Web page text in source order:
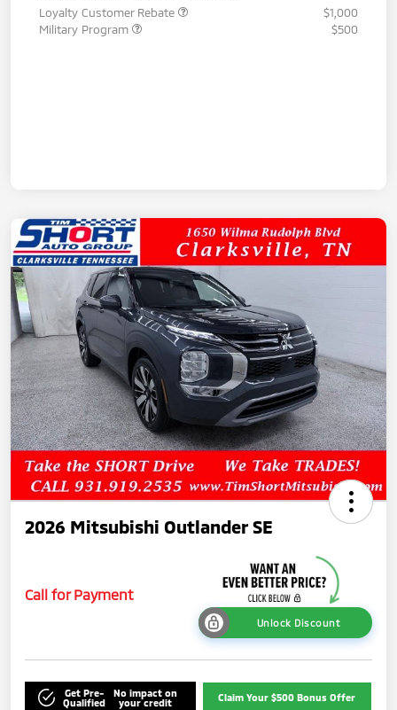
Loyalty Customer Rebate
$1,000
Military Program
$500
2026 Mitsubishi Outlander SE
Call for Payment
Unlock Discount
Get Pre-
Qualified
No impact on
your credit
Claim Your $500 Bonus Offer